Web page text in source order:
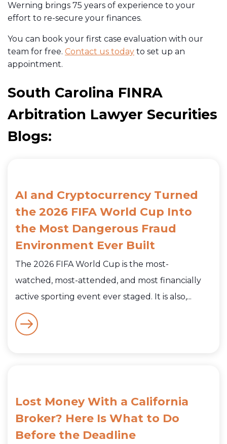
Werning brings 75 years of experience to your
effort to re-secure your finances.
You can book your first case evaluation with our
team for free. Contact us today to set up an
appointment.
South Carolina FINRA
Arbitration Lawyer Securities
Blogs:
AI and Cryptocurrency Turned
the 2026 FIFA World Cup Into
the Most Dangerous Fraud
Environment Ever Built
The 2026 FIFA World Cup is the most-
watched, most-attended, and most financially
active sporting event ever staged. It is also,...
Lost Money With a California
Broker? Here Is What to Do
Before the Deadline